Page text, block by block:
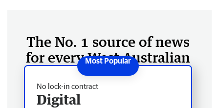
The No. 1 source of news
for every West Australian
No lock-in contract
Digital